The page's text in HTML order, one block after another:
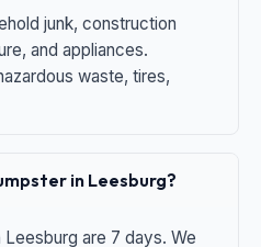
junk, construction
and appliances.
waste, tires,
in Leesburg?
are 7 days. We